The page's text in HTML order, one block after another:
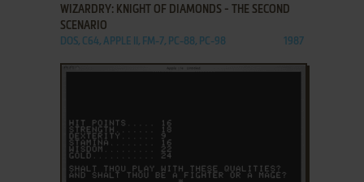
WIZARDRY: KNIGHT OF DIAMONDS - THE SECOND
SCENARIO
DOS, C64, APPLE II, FM-7, PC-88, PC-98 1987